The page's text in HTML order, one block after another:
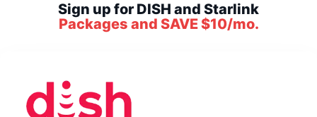
Sign up for DISH and Starlink
Packages and SAVE $10/mo.